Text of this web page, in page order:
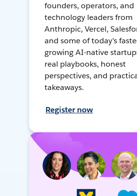
founders, operators, and
technology leaders from
Anthropic, Vercel,
and some of today's
growing AI-native
real playbooks, honest
perspectives, and
takeaways.
Register now